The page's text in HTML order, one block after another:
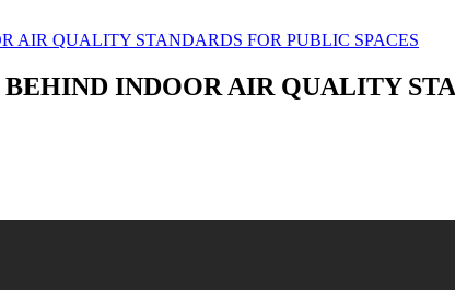
AIR QUALITY STANDARDS FOR PUBLIC SPACES
INDOOR AIR QUALITY